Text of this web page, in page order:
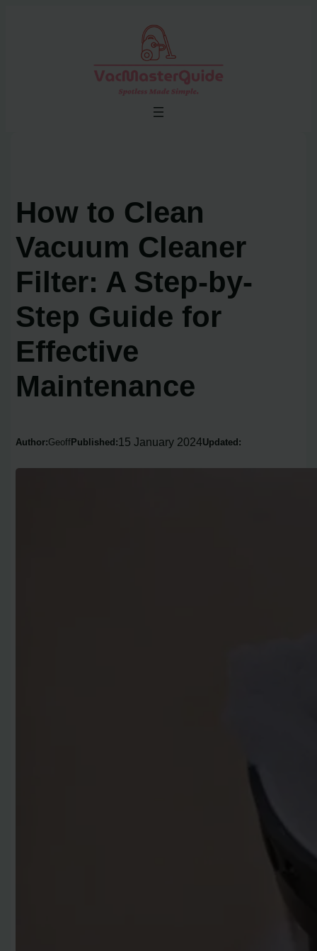
How to Clean
Vacuum Cleaner
Filter: A Step-by-
Step Guide for
Effective
Maintenance
Author:Geoff Published: 15 January 2024Updated: